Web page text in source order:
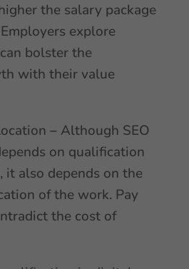
the salary package
explore
bolster the
with their value
– Although SEO
on qualification
it also depends on the
of the work. Pay
the cost of